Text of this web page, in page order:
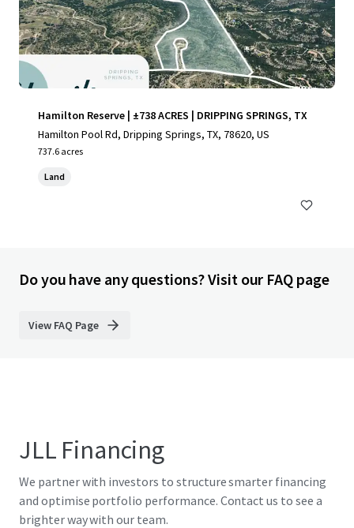
Hamilton Reserve | ±738 ACRES | DRIPPING SPRINGS, TX
Hamilton Pool Rd, Dripping Springs, TX, 78620, US
737.6 acres
Land
Do you have any questions? Visit our FAQ page
View FAQ Page
JLL Financing
We partner with investors to structure smarter financing
and optimise portfolio performance. Contact us to see a
brighter way with our team.